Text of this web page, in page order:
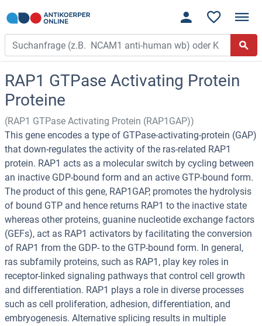
RAP1 GTPase Activating Protein
Proteine
(RAP1 GTPase Activating Protein (RAP1GAP))
This gene encodes a type of GTPase-activating-protein (GAP)
that down-regulates the activity of the ras-related RAP1
protein. RAP1 acts as a molecular switch by cycling between
an inactive GDP-bound form and an active GTP-bound form.
The product of this gene, RAP1GAP, promotes the hydrolysis
of bound GTP and hence returns RAP1 to the inactive state
whereas other proteins, guanine nucleotide exchange factors
(GEFs), act as RAP1 activators by facilitating the conversion
of RAP1 from the GDP- to the GTP-bound form. In general,
ras subfamily proteins, such as RAP1, play key roles in
receptor-linked signaling pathways that control cell growth
and differentiation. RAP1 plays a role in diverse processes
such as cell proliferation, adhesion, differentiation, and
embryogenesis. Alternative splicing results in multiple